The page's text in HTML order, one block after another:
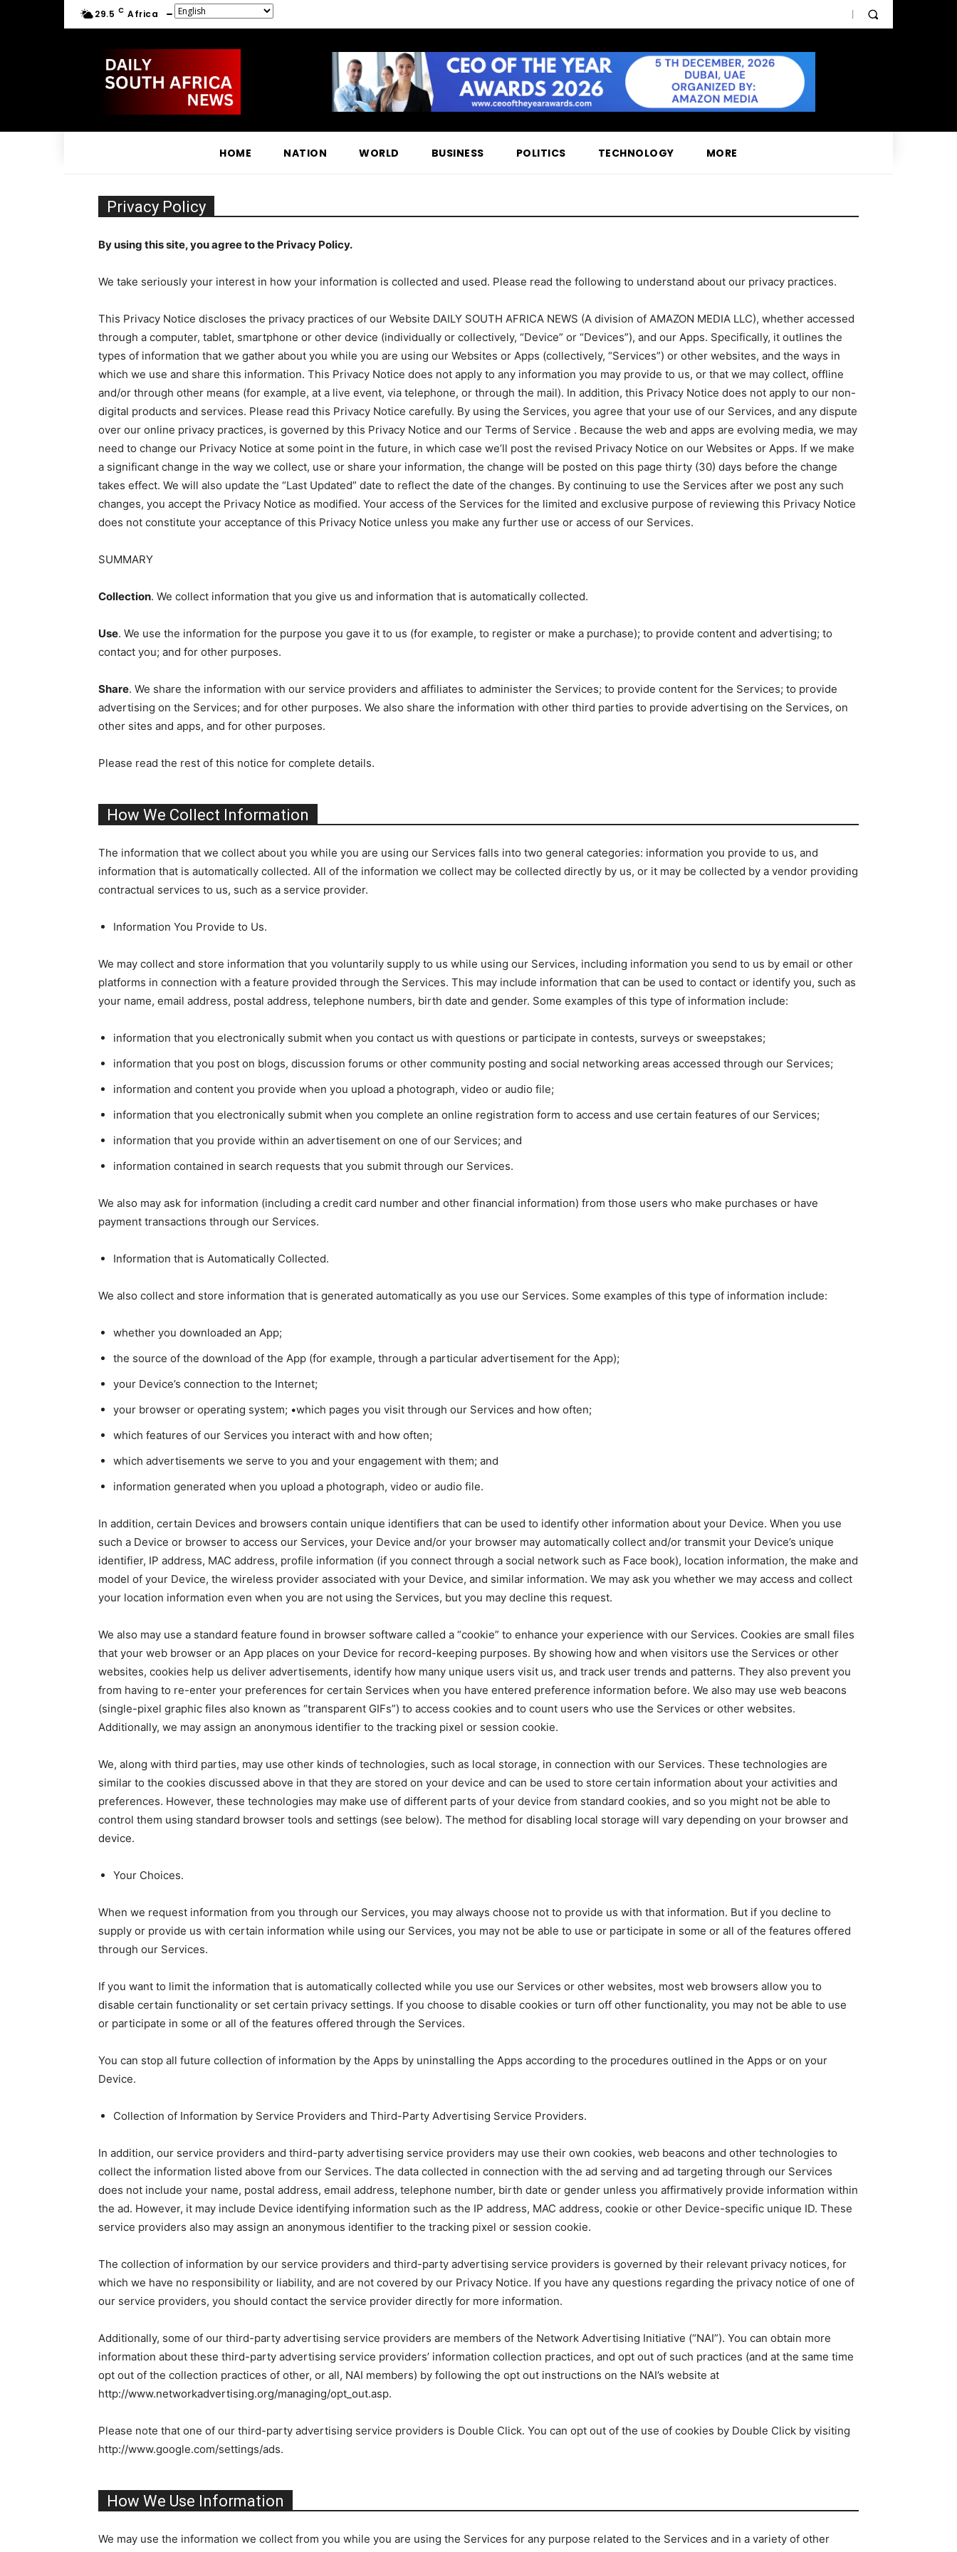
29.5 C Africa
HOME NATION WORLD BUSINESS POLITICS TECHNOLOGY MORE
Privacy Policy
By using this site, you agree to the Privacy Policy.
We take seriously your interest in how your information is collected and used. Please read the following to understand about our privacy practices.
This Privacy Notice discloses the privacy practices of our Website DAILY SOUTH AFRICA NEWS (A division of AMAZON MEDIA LLC), whether accessed
through a computer, tablet, smartphone or other device (individually or collectively, “Device” or “Devices”), and our Apps. Specifically, it outlines the
types of information that we gather about you while you are using our Websites or Apps (collectively, “Services”) or other websites, and the ways in
which we use and share this information. This Privacy Notice does not apply to any information you may provide to us, or that we may collect, offline
and/or through other means (for example, at a live event, via telephone, or through the mail). In addition, this Privacy Notice does not apply to our non-
digital products and services. Please read this Privacy Notice carefully. By using the Services, you agree that your use of our Services, and any dispute
over our online privacy practices, is governed by this Privacy Notice and our Terms of Service . Because the web and apps are evolving media, we may
need to change our Privacy Notice at some point in the future, in which case we’ll post the revised Privacy Notice on our Websites or Apps. If we make
a significant change in the way we collect, use or share your information, the change will be posted on this page thirty (30) days before the change
takes effect. We will also update the “Last Updated” date to reflect the date of the changes. By continuing to use the Services after we post any such
changes, you accept the Privacy Notice as modified. Your access of the Services for the limited and exclusive purpose of reviewing this Privacy Notice
does not constitute your acceptance of this Privacy Notice unless you make any further use or access of our Services.
SUMMARY
Collection. We collect information that you give us and information that is automatically collected.
Use. We use the information for the purpose you gave it to us (for example, to register or make a purchase); to provide content and advertising; to
contact you; and for other purposes.
Share. We share the information with our service providers and affiliates to administer the Services; to provide content for the Services; to provide
advertising on the Services; and for other purposes. We also share the information with other third parties to provide advertising on the Services, on
other sites and apps, and for other purposes.
Please read the rest of this notice for complete details.
How We Collect Information
The information that we collect about you while you are using our Services falls into two general categories: information you provide to us, and
information that is automatically collected. All of the information we collect may be collected directly by us, or it may be collected by a vendor providing
contractual services to us, such as a service provider.
Information You Provide to Us.
We may collect and store information that you voluntarily supply to us while using our Services, including information you send to us by email or other
platforms in connection with a feature provided through the Services. This may include information that can be used to contact or identify you, such as
your name, email address, postal address, telephone numbers, birth date and gender. Some examples of this type of information include:
information that you electronically submit when you contact us with questions or participate in contests, surveys or sweepstakes;
information that you post on blogs, discussion forums or other community posting and social networking areas accessed through our Services;
information and content you provide when you upload a photograph, video or audio file;
information that you electronically submit when you complete an online registration form to access and use certain features of our Services;
information that you provide within an advertisement on one of our Services; and
information contained in search requests that you submit through our Services.
We also may ask for information (including a credit card number and other financial information) from those users who make purchases or have
payment transactions through our Services.
Information that is Automatically Collected.
We also collect and store information that is generated automatically as you use our Services. Some examples of this type of information include:
whether you downloaded an App;
the source of the download of the App (for example, through a particular advertisement for the App);
your Device’s connection to the Internet;
your browser or operating system; •which pages you visit through our Services and how often;
which features of our Services you interact with and how often;
which advertisements we serve to you and your engagement with them; and
information generated when you upload a photograph, video or audio file.
In addition, certain Devices and browsers contain unique identifiers that can be used to identify other information about your Device. When you use
such a Device or browser to access our Services, your Device and/or your browser may automatically collect and/or transmit your Device’s unique
identifier, IP address, MAC address, profile information (if you connect through a social network such as Face book), location information, the make and
model of your Device, the wireless provider associated with your Device, and similar information. We may ask you whether we may access and collect
your location information even when you are not using the Services, but you may decline this request.
We also may use a standard feature found in browser software called a “cookie” to enhance your experience with our Services. Cookies are small files
that your web browser or an App places on your Device for record-keeping purposes. By showing how and when visitors use the Services or other
websites, cookies help us deliver advertisements, identify how many unique users visit us, and track user trends and patterns. They also prevent you
from having to re-enter your preferences for certain Services when you have entered preference information before. We also may use web beacons
(single-pixel graphic files also known as “transparent GIFs”) to access cookies and to count users who use the Services or other websites.
Additionally, we may assign an anonymous identifier to the tracking pixel or session cookie.
We, along with third parties, may use other kinds of technologies, such as local storage, in connection with our Services. These technologies are
similar to the cookies discussed above in that they are stored on your device and can be used to store certain information about your activities and
preferences. However, these technologies may make use of different parts of your device from standard cookies, and so you might not be able to
control them using standard browser tools and settings (see below). The method for disabling local storage will vary depending on your browser and
device.
Your Choices.
When we request information from you through our Services, you may always choose not to provide us with that information. But if you decline to
supply or provide us with certain information while using our Services, you may not be able to use or participate in some or all of the features offered
through our Services.
If you want to limit the information that is automatically collected while you use our Services or other websites, most web browsers allow you to
disable certain functionality or set certain privacy settings. If you choose to disable cookies or turn off other functionality, you may not be able to use
or participate in some or all of the features offered through the Services.
You can stop all future collection of information by the Apps by uninstalling the Apps according to the procedures outlined in the Apps or on your
Device.
Collection of Information by Service Providers and Third-Party Advertising Service Providers.
In addition, our service providers and third-party advertising service providers may use their own cookies, web beacons and other technologies to
collect the information listed above from our Services. The data collected in connection with the ad serving and ad targeting through our Services
does not include your name, postal address, email address, telephone number, birth date or gender unless you affirmatively provide information within
the ad. However, it may include Device identifying information such as the IP address, MAC address, cookie or other Device-specific unique ID. These
service providers also may assign an anonymous identifier to the tracking pixel or session cookie.
The collection of information by our service providers and third-party advertising service providers is governed by their relevant privacy notices, for
which we have no responsibility or liability, and are not covered by our Privacy Notice. If you have any questions regarding the privacy notice of one of
our service providers, you should contact the service provider directly for more information.
Additionally, some of our third-party advertising service providers are members of the Network Advertising Initiative (“NAI”). You can obtain more
information about these third-party advertising service providers’ information collection practices, and opt out of such practices (and at the same time
opt out of the collection practices of other, or all, NAI members) by following the opt out instructions on the NAI’s website at
http://www.networkadvertising.org/managing/opt_out.asp.
Please note that one of our third-party advertising service providers is Double Click. You can opt out of the use of cookies by Double Click by visiting
http://www.google.com/settings/ads.
How We Use Information
We may use the information we collect from you while you are using the Services for any purpose related to the Services and in a variety of other